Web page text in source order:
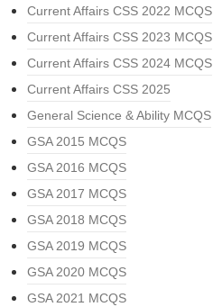
Current Affairs CSS 2022 MCQS
Current Affairs CSS 2023 MCQS
Current Affairs CSS 2024 MCQS
Current Affairs CSS 2025
General Science & Ability MCQS
GSA 2015 MCQS
GSA 2016 MCQS
GSA 2017 MCQS
GSA 2018 MCQS
GSA 2019 MCQS
GSA 2020 MCQS
GSA 2021 MCQS